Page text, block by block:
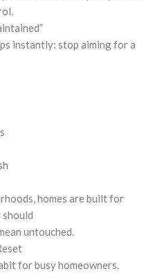
instantly: stop aiming for a
homes are built for
untouched.
for busy homeowners.